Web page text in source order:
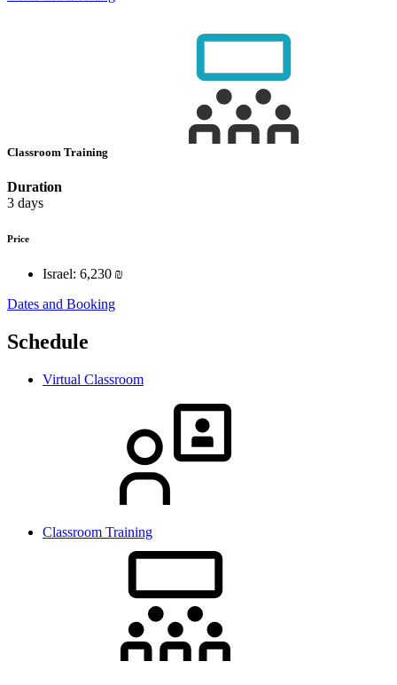
Classroom Training
Duration
3 days
Price
Israel: 6,230 ₪
Dates and Booking
Schedule
Virtual Classroom
Classroom Training